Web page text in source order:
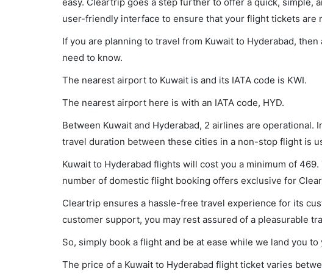
user-friendly interface to ensure that your flight tickets are
If you are planning to travel from Kuwait to Hyderabad,
need to know.
The nearest airport to Kuwait is and its IATA code is KWI.
The nearest airport here is with an IATA code, HYD.
Between Kuwait and Hyderabad, 2 airlines are
travel duration between these cities in a non-stop flight is
Kuwait to Hyderabad flights will cost you a minimum of
number of domestic flight booking offers exclusive for
Cleartrip ensures a hassle-free travel experience for its
customer support, you may rest assured of a pleasurable
So, simply book a flight and be at ease while we land you
The price of a Kuwait to Hyderabad flight ticket varies